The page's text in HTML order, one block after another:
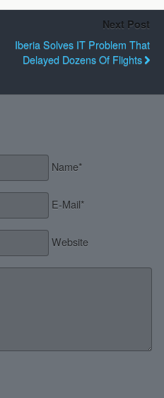
Next Post
Iberia Solves IT Problem That
Delayed Dozens Of Flights
Name*
E-Mail*
Website